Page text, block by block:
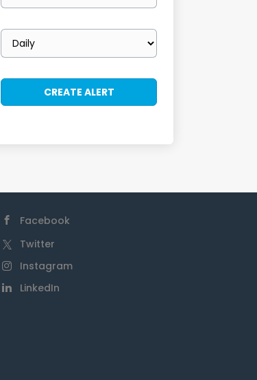
Email
frequency
Facebook
Twitter
Instagram
LinkedIn